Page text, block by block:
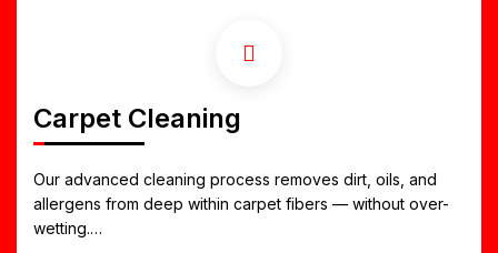
Carpet Cleaning
Our advanced cleaning process removes dirt, oils, and
allergens from deep within carpet fibers — without over-
wetting.